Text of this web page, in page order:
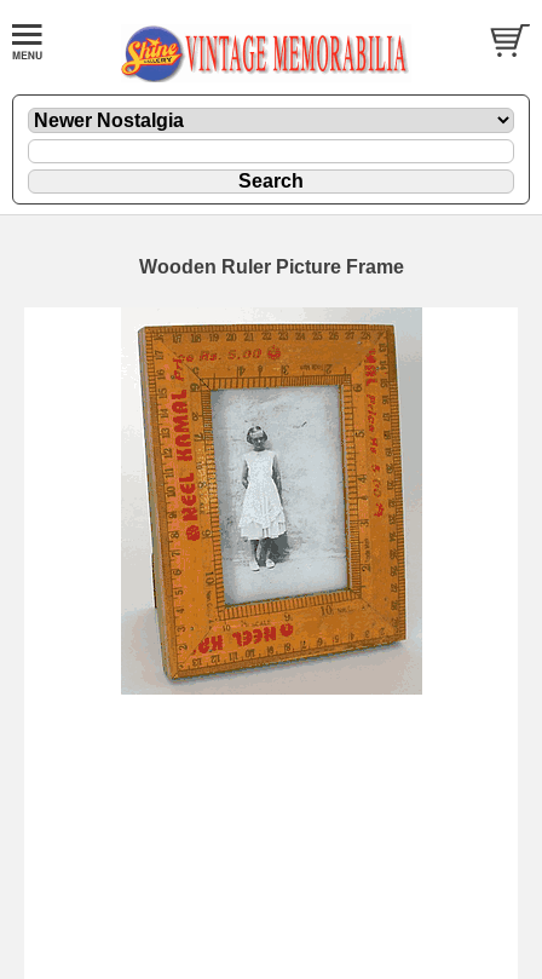
Wooden Ruler Picture Frame